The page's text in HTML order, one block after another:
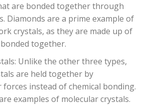
are bonded together through
Diamonds are a prime example of
crystals, as they are made up of
together.
Unlike the other three types,
are held together by
instead of chemical bonding.
examples of molecular crystals.